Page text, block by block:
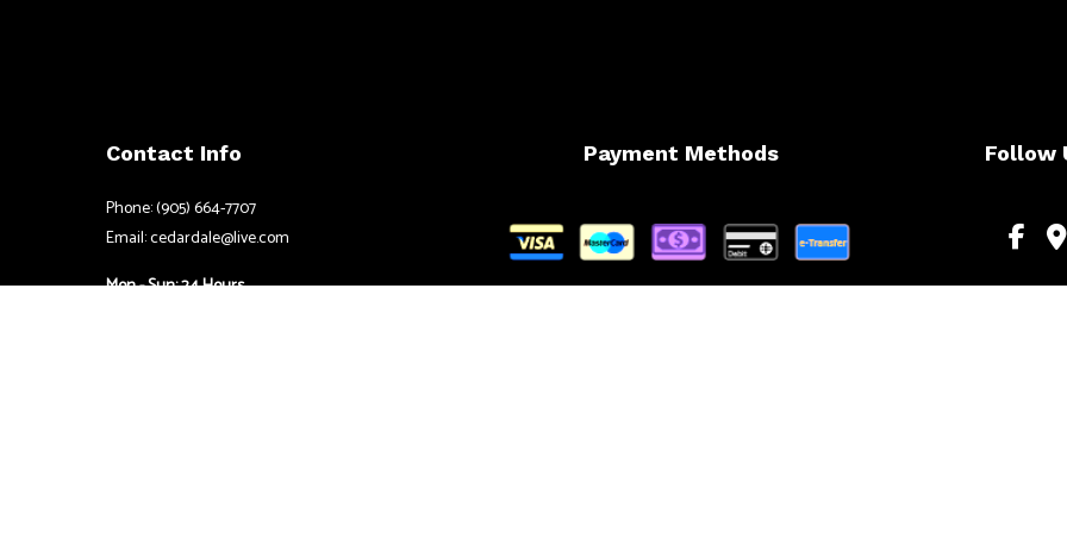
Contact Info
Phone: (905) 664-7707
Email: cedardale@live.com
Mon - Sun: 24 Hours
Payment Methods Follow